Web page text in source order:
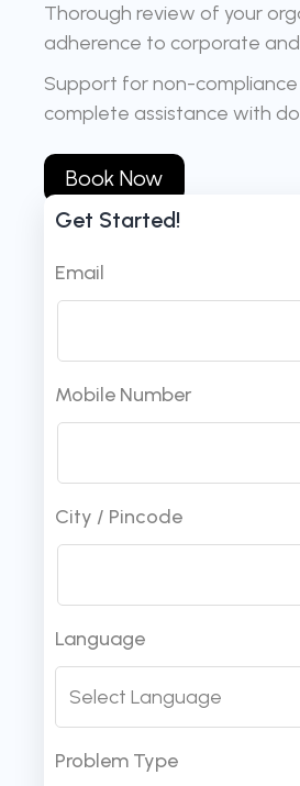
Thorough review of your
adherence to corporate
Support for non-
complete assistance with
Book Now
Get Started!
Email
Mobile Number
City / Pincode
Language
Problem Type